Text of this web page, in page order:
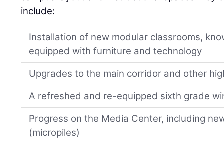
include:
Installation of new modular classrooms,
equipped with furniture and technology
Upgrades to the main corridor and other
A refreshed and re-equipped sixth grade
Progress on the Media Center, including
(micropiles)